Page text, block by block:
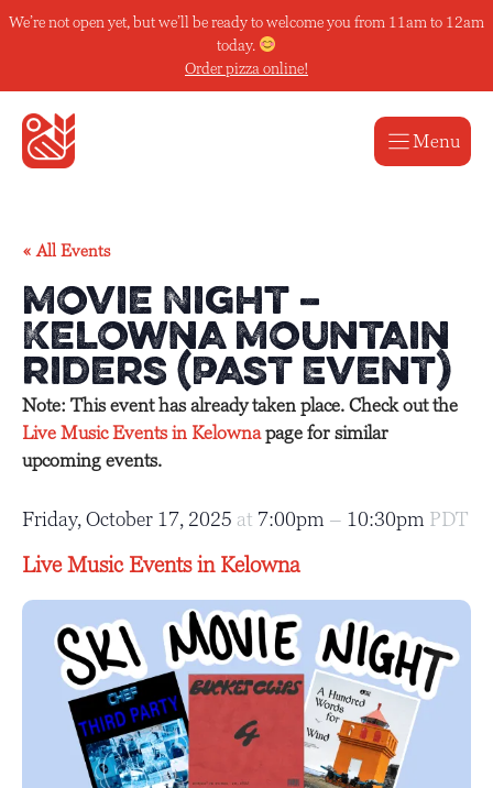
Skip
We’re not open yet, but we’ll be ready to welcome you from 11am to 12am
today.
Order pizza online!
Menu
« All Events
Movie Night –
Kelowna Mountain
riders (Past Event)
Note: This event has already taken place. Check out the
Live Music Events in Kelownapage for similar
upcoming events.
Friday, October 17, 2025 at 7:00pm – 10:30pm PDT
Live Music Events in Kelowna